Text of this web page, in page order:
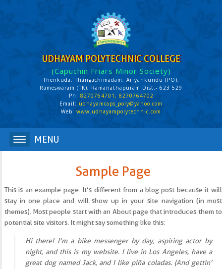
UDHAYAM POLYTECHNIC COLLEGE
(Capuchin Friars Minor Society)
Thenkuda, Thangachimadam, Ariyankundu (PO),
Rameswaram (TK), Ramanathapuram Dist.- 623 529
Ph: 8270764701, 8270764702
Email: udhayamcaps_poly@yahoo.com
Web: www.udhayampolytechnic.com
Sample Page
This is an example page. It’s different from a blog post because it will
stay in one place and will show up in your site navigation (in most
themes). Most people start with an About page that introduces them to
potential site visitors. It might say something like this:
Hi there! I’m a bike messenger by day, aspiring actor by
night, and this is my website. I live in Los Angeles, have a
great dog named Jack, and I like piña coladas. (And gettin’